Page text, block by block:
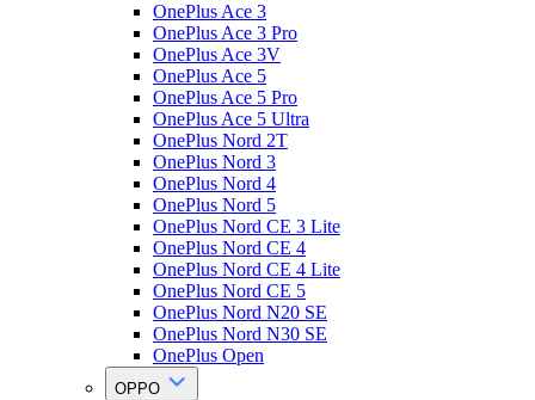
OnePlus Ace 3
OnePlus Ace 3 Pro
OnePlus Ace 3V
OnePlus Ace 5
OnePlus Ace 5 Pro
OnePlus Ace 5 Ultra
OnePlus Nord 2T
OnePlus Nord 3
OnePlus Nord 4
OnePlus Nord 5
OnePlus Nord CE 3 Lite
OnePlus Nord CE 4
OnePlus Nord CE 4 Lite
OnePlus Nord CE 5
OnePlus Nord N20 SE
OnePlus Nord N30 SE
OnePlus Open
OPPO